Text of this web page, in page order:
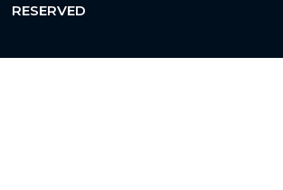
RESERVED